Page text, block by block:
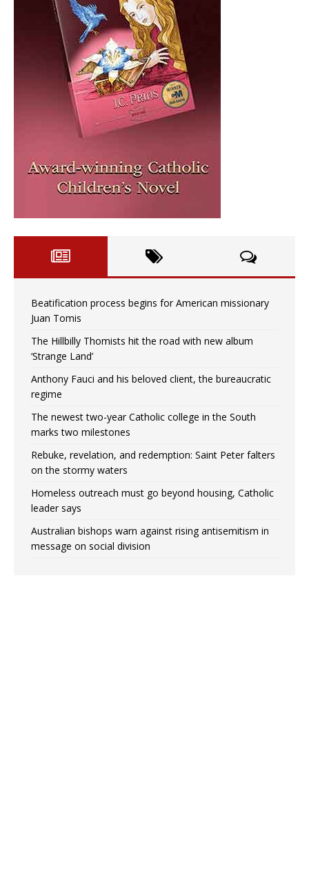
Beatification process begins for American missionary
Juan Tomis
The Hillbilly Thomists hit the road with new album
‘Strange Land’
Anthony Fauci and his beloved client, the bureaucratic
regime
The newest two-year Catholic college in the South
marks two milestones
Rebuke, revelation, and redemption: Saint Peter falters
on the stormy waters
Homeless outreach must go beyond housing, Catholic
leader says
Australian bishops warn against rising antisemitism in
message on social division